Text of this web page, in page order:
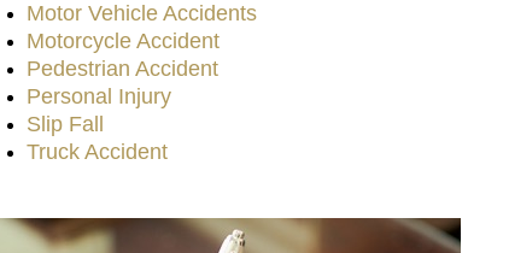
Motor Vehicle Accidents
Motorcycle Accident
Pedestrian Accident
Personal Injury
Slip Fall
Truck Accident